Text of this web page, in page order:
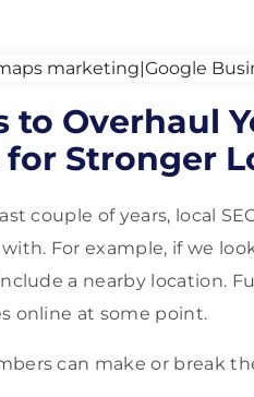
to Overhaul
for Stronger
couple of years, local
For example, if we
a nearby location.
online at some point.
can make or break